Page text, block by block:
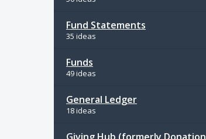
Fund Statements
35 ideas
Funds
49 ideas
General Ledger
18 ideas